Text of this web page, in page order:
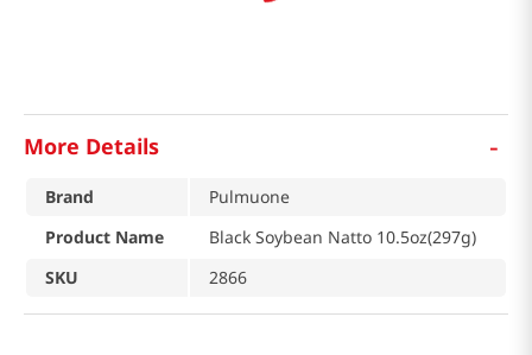
More Details -
Brand
Pulmuone
Product Name
Black Soybean Natto 10.5oz(297g)
SKU
2866